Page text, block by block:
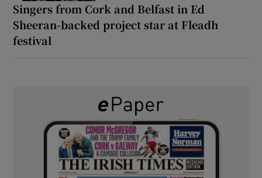
Singers from Cork and Belfast in Ed
Sheeran-backed project star at Fleadh
festival